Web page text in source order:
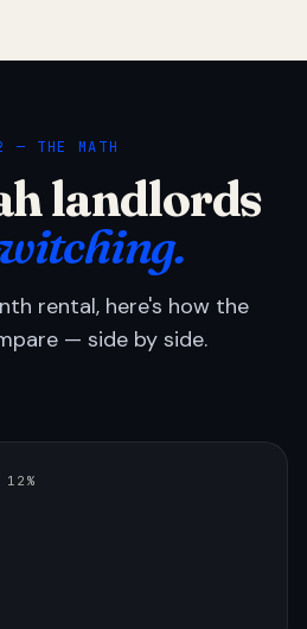
— THE MATH
landlords
rental, here's how the
— side by side.